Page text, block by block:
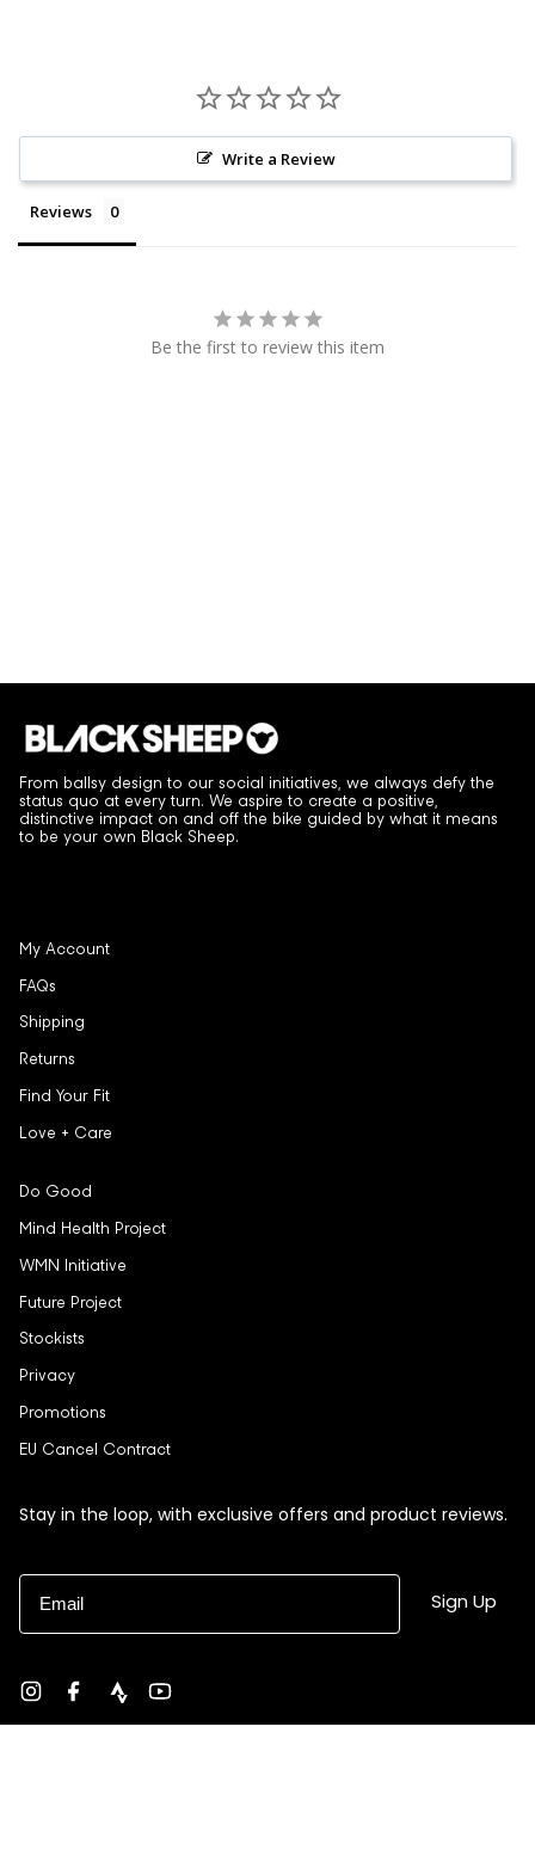
Write a Review
Reviews
Be the first to review this item
From ballsy design to our social initiatives, we always defy the
status quo at every turn. We aspire to create a positive,
distinctive impact on and off the bike guided by what it means
to be your own Black Sheep.
My Account
FAQs
Shipping
Returns
Find Your Fit
Love + Care
Do Good
Mind Health Project
WMN Initiative
Future Project
Stockists
Privacy
Promotions
EU Cancel Contract
Stay in the loop, with exclusive offers and product reviews.
Email
Sign Up
InstagramFacebook
strava